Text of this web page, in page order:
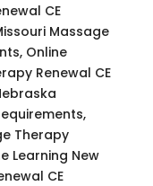
CE
Massage
Online
Renewal CE
Therapy
Learning New
CE